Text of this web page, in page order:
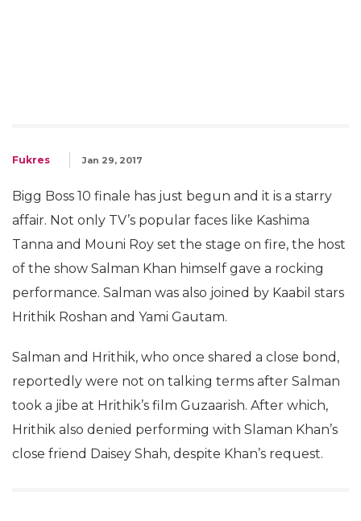
Fukres Jan 29, 2017
Bigg Boss 10 finale has just begun and it is a starry
affair. Not only TV’s popular faces like Kashima
Tanna and Mouni Roy set the stage on fire, the host
of the show Salman Khan himself gave a rocking
performance. Salman was also joined by Kaabil stars
Hrithik Roshan and Yami Gautam.
Salman and Hrithik, who once shared a close bond,
reportedly were not on talking terms after Salman
took a jibe at Hrithik’s film Guzaarish. After which,
Hrithik also denied performing with Slaman Khan’s
close friend Daisey Shah, despite Khan’s request.